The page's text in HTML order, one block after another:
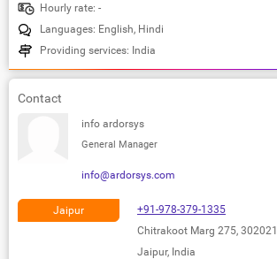
Hourly rate: -
Languages: English, Hindi
Providing services: India
Contact
info ardorsys
General Manager
info@ardorsys.com
Jaipur
+91-978-379-1335
Chitrakoot Marg 275, 302021
Jaipur, India